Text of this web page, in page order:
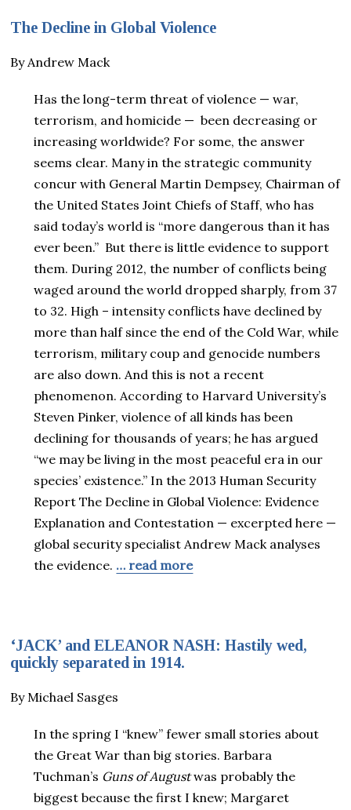
The Decline in Global Violence
By Andrew Mack
Has the long-term threat of violence — war,
terrorism, and homicide — been decreasing or
increasing worldwide? For some, the answer
seems clear. Many in the strategic community
concur with General Martin Dempsey, Chairman of
the United States Joint Chiefs of Staff, who has
said today’s world is “more dangerous than it has
ever been.” But there is little evidence to support
them. During 2012, the number of conflicts being
waged around the world dropped sharply, from 37
to 32. High – intensity conflicts have declined by
more than half since the end of the Cold War, while
terrorism, military coup and genocide numbers
are also down. And this is not a recent
phenomenon. According to Harvard University’s
Steven Pinker, violence of all kinds has been
declining for thousands of years; he has argued
“we may be living in the most peaceful era in our
species’ existence.” In the 2013 Human Security
Report The Decline in Global Violence: Evidence
Explanation and Contestation — excerpted here —
global security specialist Andrew Mack analyses
the evidence. … read more
‘JACK’ and ELEANOR NASH: Hastily wed,
quickly separated in 1914.
By Michael Sasges
In the spring I “knew” fewer small stories about
the Great War than big stories. Barbara
Tuchman’s Guns of Augustwas probably the
biggest because the first I knew; Margaret